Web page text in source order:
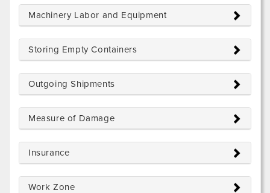
Machinery Labor and Equipment
Storing Empty Containers
Outgoing Shipments
Measure of Damage
Insurance
Work Zone